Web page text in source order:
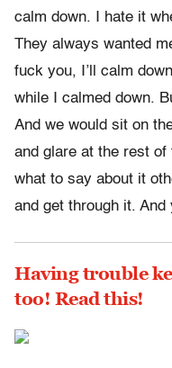
calm down. I hate it
They always wanted
fuck you, I’ll calm
while I calmed down.
And we would sit on
and glare at the rest of
what to say about it
and get through it.
Having trouble
too! Read this!